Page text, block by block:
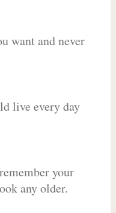
want and never
live every day
your
any older.